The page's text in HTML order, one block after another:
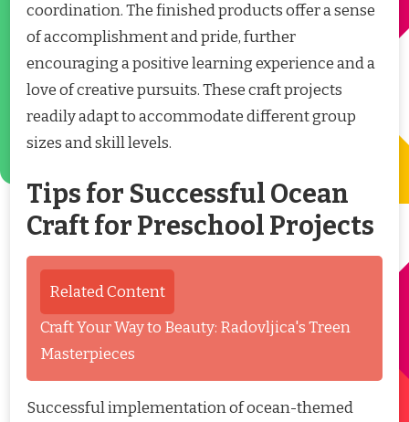
coordination. The finished products offer a sense
of accomplishment and pride, further
encouraging a positive learning experience and a
love of creative pursuits. These craft projects
readily adapt to accommodate different group
sizes and skill levels.
Tips for Successful Ocean
Craft for Preschool Projects
Related Content
Craft Your Way to Beauty: Radovljica's Treen
Masterpieces
Successful implementation of ocean-themed